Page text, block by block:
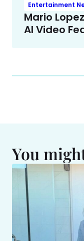
Entertainment
Mario
AI Video
You